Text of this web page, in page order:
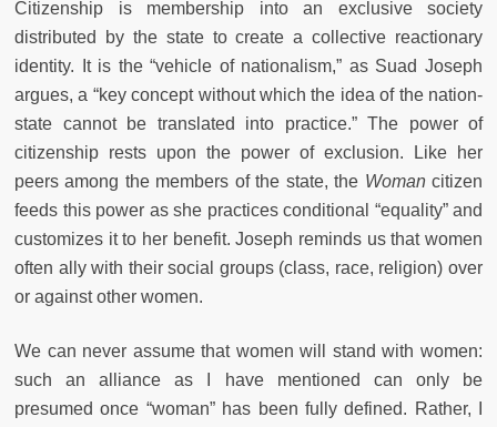
Citizenship is membership into an exclusive society
distributed by the state to create a collective reactionary
identity. It is the “vehicle of nationalism,” as Suad Joseph
argues, a “key concept without which the idea of the nation-
state cannot be translated into practice.” The power of
citizenship rests upon the power of exclusion. Like her
peers among the members of the state, the Womancitizen
feeds this power as she practices conditional “equality” and
customizes it to her benefit. Joseph reminds us that women
often ally with their social groups (class, race, religion) over
or against other women.
We can never assume that women will stand with women:
such an alliance as I have mentioned can only be
presumed once “woman” has been fully defined. Rather, I